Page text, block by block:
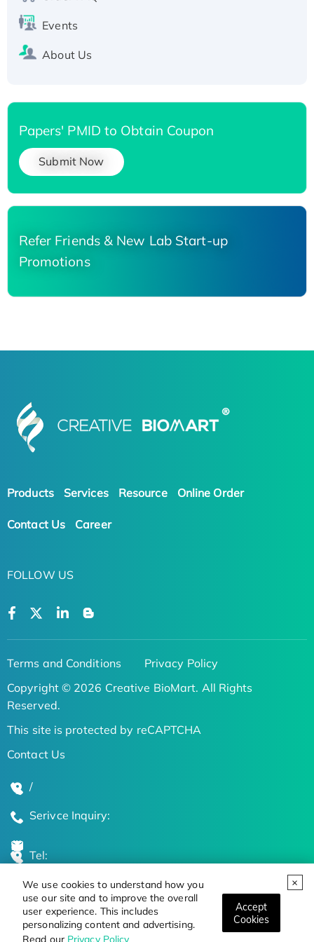
We use cookies to understand how you
use our site and to improve the overall
user experience. This includes
personalizing content and advertising.
Read our Privacy Policy
Accept
Cookies
Events
About Us
Papers' PMID to Obtain Coupon
Submit Now
Refer Friends & New Lab Start-up
Promotions
Products Services Resource Online Order
Contact Us Career
FOLLOW US
Terms and Conditions
Privacy Policy
Copyright © 2026 Creative BioMart. All Rights
Reserved.
This site is protected by reCAPTCHA
Contact Us
/
Serivce Inquiry:
Tel:
Global Locations
Stay Updated on the Latest Bioscience Trends